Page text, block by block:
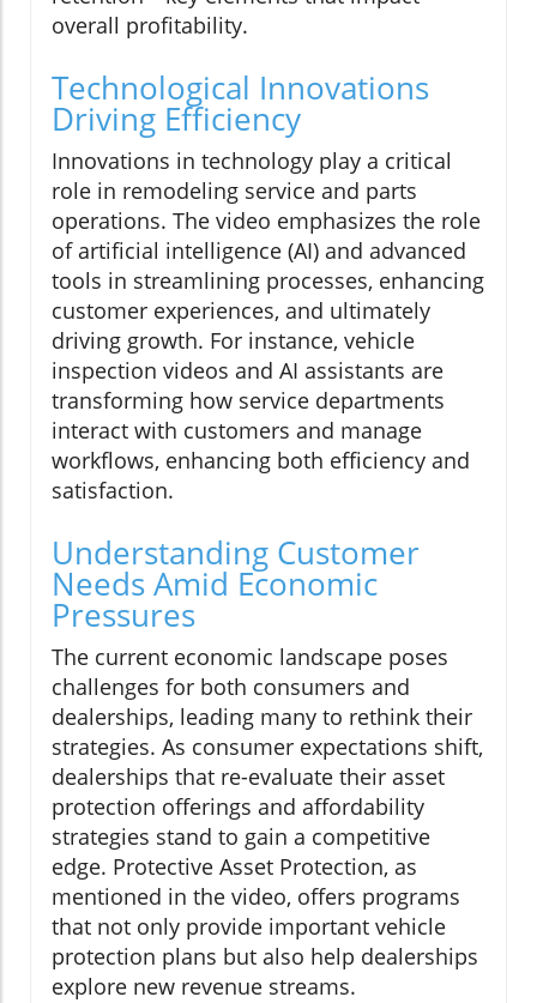
overall profitability.
Technological Innovations
Driving Efficiency
Innovations in technology play a critical
role in remodeling service and parts
operations. The video emphasizes the role
of artificial intelligence (AI) and advanced
tools in streamlining processes, enhancing
customer experiences, and ultimately
driving growth. For instance, vehicle
inspection videos and AI assistants are
transforming how service departments
interact with customers and manage
workflows, enhancing both efficiency and
satisfaction.
Understanding Customer
Needs Amid Economic
Pressures
The current economic landscape poses
challenges for both consumers and
dealerships, leading many to rethink their
strategies. As consumer expectations shift,
dealerships that re-evaluate their asset
protection offerings and affordability
strategies stand to gain a competitive
edge. Protective Asset Protection, as
mentioned in the video, offers programs
that not only provide important vehicle
protection plans but also help dealerships
explore new revenue streams.